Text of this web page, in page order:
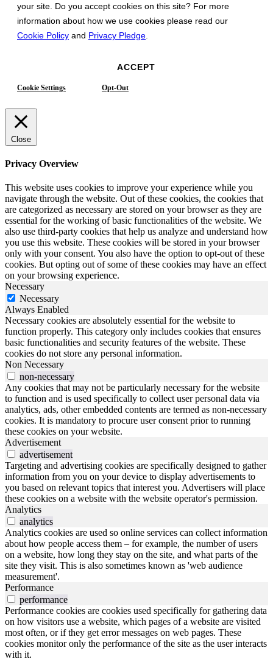
your site. Do you accept cookies on this site? For more
information about how we use cookies please read our
Cookie Policy and Privacy Pledge
ACCEPT
Cookie Settings Opt-Out
Close
Privacy Overview
This website uses cookies to improve your experience while you
navigate through the website. Out of these cookies, the cookies that
are categorized as necessary are stored on your browser as they are
essential for the working of basic functionalities of the website. We
also use third-party cookies that help us analyze and understand how
you use this website. These cookies will be stored in your browser
only with your consent. You also have the option to opt-out of these
cookies. But opting out of some of these cookies may have an effect
on your browsing experience.
Necessary
Necessary
Always Enabled
Necessary cookies are absolutely essential for the website to
function properly. This category only includes cookies that ensures
basic functionalities and security features of the website. These
cookies do not store any personal information.
Non Necessary
non-necessary
Any cookies that may not be particularly necessary for the website
to function and is used specifically to collect user personal data via
analytics, ads, other embedded contents are termed as non-necessary
cookies. It is mandatory to procure user consent prior to running
these cookies on your website.
Advertisement
advertisement
Targeting and advertising cookies are specifically designed to gather
information from you on your device to display advertisements to
you based on relevant topics that interest you. Advertisers will place
these cookies on a website with the website operator's permission.
Analytics
analytics
Analytics cookies are used so online services can collect information
about how people access them – for example, the number of users
on a website, how long they stay on the site, and what parts of the
site they visit. This is also sometimes known as 'web audience
measurement'.
Performance
performance
Performance cookies are cookies used specifically for gathering data
on how visitors use a website, which pages of a website are visited
most often, or if they get error messages on web pages. These
cookies monitor only the performance of the site as the user interacts
with it.